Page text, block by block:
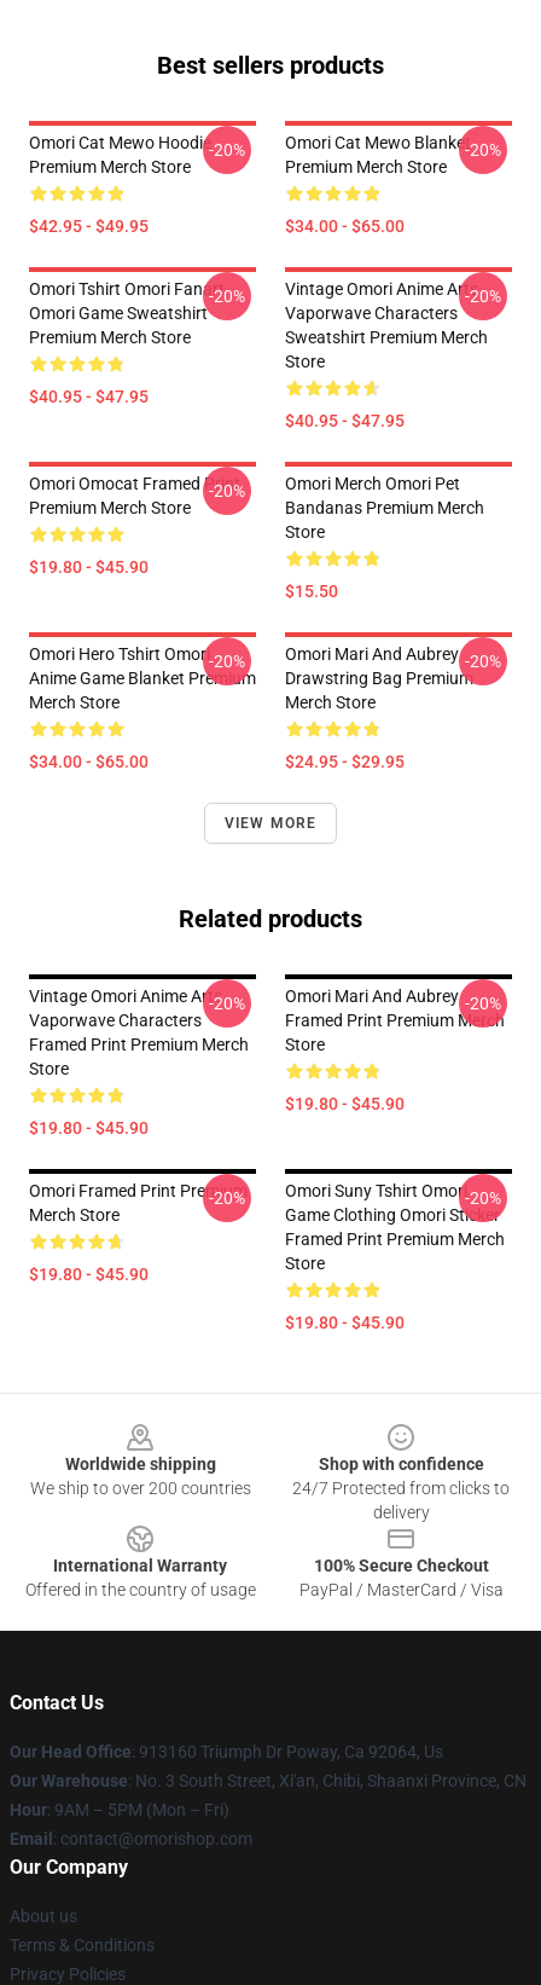
Best sellers products
Omori Cat Mewo Hoodie
Premium Merch Store
$42.95 - $49.95
-20%
Omori Cat Mewo Blanket
Premium Merch Store
$34.00 - $65.00
-20%
Omori Tshirt Omori Fanart
Omori Game Sweatshirt
Premium Merch Store
$40.95 - $47.95
-20%
Vintage Omori Anime Arts
Vaporwave Characters
Sweatshirt Premium Merch
Store
$40.95 - $47.95
-20%
Omori Omocat Framed Print
Premium Merch Store
$19.80 - $45.90
-20%
Omori Merch Omori Pet
Bandanas Premium Merch
Store
$15.50
Omori Hero Tshirt Omori
Anime Game Blanket Premium
Merch Store
$34.00 - $65.00
-20%
Omori Mari And Aubrey
Drawstring Bag Premium
Merch Store
$24.95 - $29.95
-20%
VIEW MORE
Related products
Vintage Omori Anime Arts
Vaporwave Characters
Framed Print Premium Merch
Store
$19.80 - $45.90
-20%
Omori Mari And Aubrey
Framed Print Premium Merch
Store
$19.80 - $45.90
-20%
Omori Framed Print Premium
Merch Store
$19.80 - $45.90
-20%
Omori Suny Tshirt Omori
Game Clothing Omori Sticker
Framed Print Premium Merch
Store
$19.80 - $45.90
-20%
Worldwide shipping
We ship to over 200 countries
Shop with confidence
24/7 Protected from clicks to
delivery
International Warranty
Offered in the country of usage
100% Secure Checkout
PayPal / MasterCard / Visa
Contact Us
Our Head Office: 913160 Triumph Dr Poway, Ca 92064, Us
Our Warehouse: No. 3 South Street, Xi'an, Chibi, Shaanxi Province, CN
Hour: 9AM – 5PM (Mon – Fri)
Email : contact@omorishop.com
Our Company
About us
Terms & Conditions
Privacy Policies